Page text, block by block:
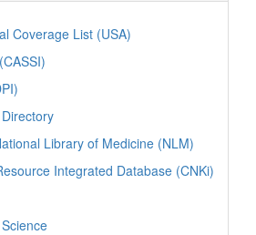
Coverage List (USA)
Library of Medicine (NLM)
Integrated Database (CNKi)